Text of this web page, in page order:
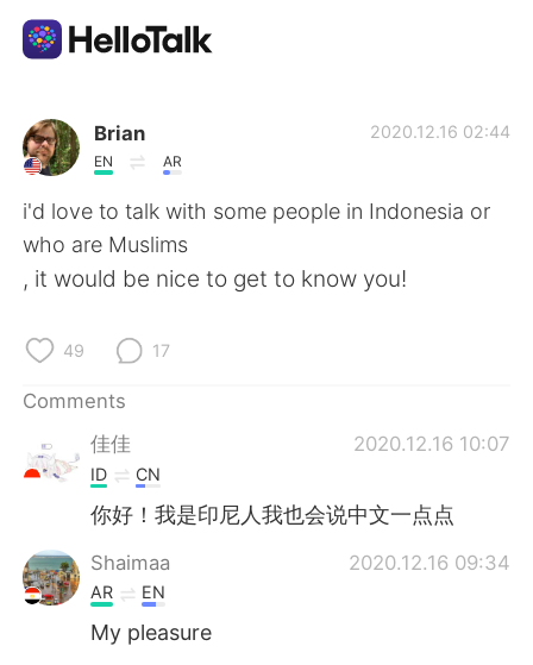
Language Exchange App
AI Grammar Checker
English
简体中文
Français
Русский
Brian
EN AR
2020.12.16 02:44
i'd love to talk with some people in Indonesia or
who are Muslims
, it would be nice to get to know you!
49 17
Comments
佳佳
2020.12.16 10:07
ID CN
你好！我是印尼人我也会说中文一点点
Shaimaa 2020.12.16 09:34
AR EN
My pleasure